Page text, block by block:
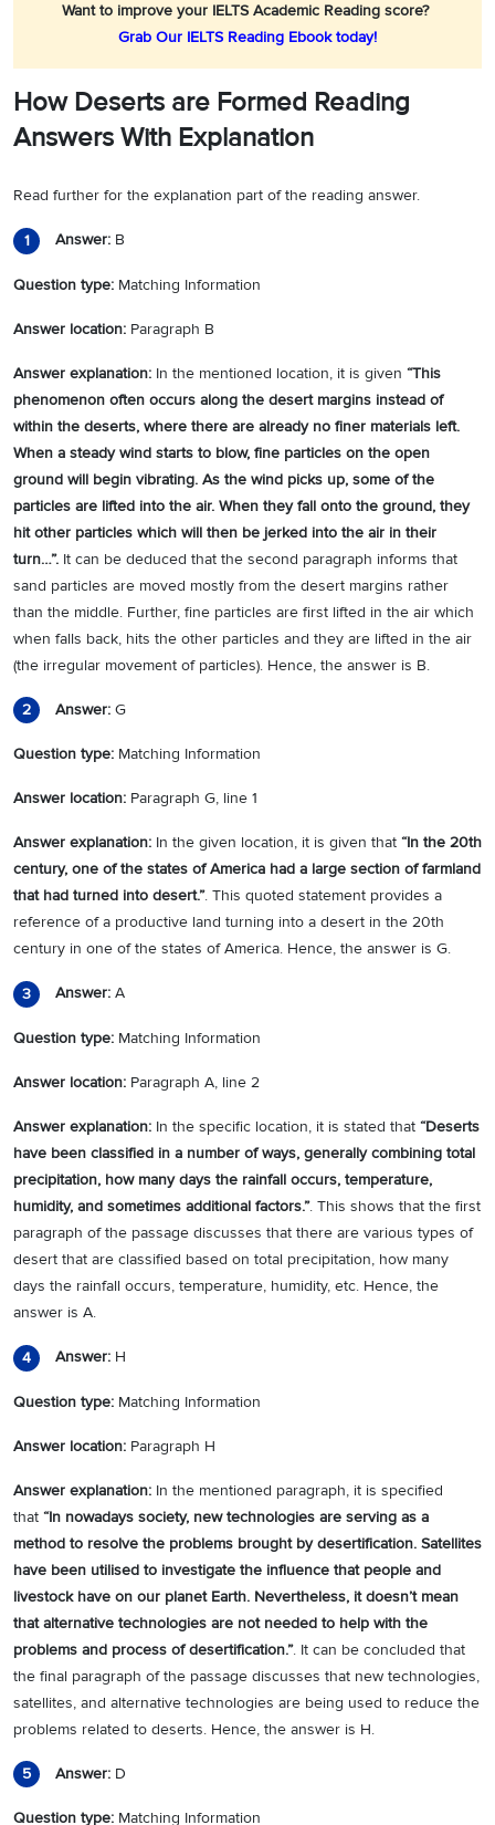
Want to improve your IELTS Academic Reading score?
Grab Our IELTS Reading Ebook today!
How Deserts are Formed Reading
Answers With Explanation
Read further for the explanation part of the reading answer.
1 Answer: B
Question type: Matching Information
Answer location: Paragraph B
Answer explanation: In the mentioned location, it is given “This
phenomenon often occurs along the desert margins instead of
within the deserts, where there are already no finer materials left.
When a steady wind starts to blow, fine particles on the open
ground will begin vibrating. As the wind picks up, some of the
particles are lifted into the air. When they fall onto the ground, they
hit other particles which will then be jerked into the air in their
turn…”. It can be deduced that the second paragraph informs that
sand particles are moved mostly from the desert margins rather
than the middle. Further, fine particles are first lifted in the air which
when falls back, hits the other particles and they are lifted in the air
(the irregular movement of particles). Hence, the answer is B.
2 Answer: G
Question type: Matching Information
Answer location: Paragraph G, line 1
Answer explanation: In the given location, it is given that “In the 20th
century, one of the states of America had a large section of farmland
that had turned into desert.”. This quoted statement provides a
reference of a productive land turning into a desert in the 20th
century in one of the states of America. Hence, the answer is G.
3 Answer: A
Question type: Matching Information
Answer location: Paragraph A, line 2
Answer explanation: In the specific location, it is stated that “Deserts
have been classified in a number of ways, generally combining total
precipitation, how many days the rainfall occurs, temperature,
humidity, and sometimes additional factors.”. This shows that the first
paragraph of the passage discusses that there are various types of
desert that are classified based on total precipitation, how many
days the rainfall occurs, temperature, humidity, etc. Hence, the
answer is A.
4 Answer: H
Question type: Matching Information
Answer location: Paragraph H
Answer explanation: In the mentioned paragraph, it is specified
that “In nowadays society, new technologies are serving as a
method to resolve the problems brought by desertification. Satellites
have been utilised to investigate the influence that people and
livestock have on our planet Earth. Nevertheless, it doesn’t mean
that alternative technologies are not needed to help with the
problems and process of desertification.”. It can be concluded that
the final paragraph of the passage discusses that new technologies,
satellites, and alternative technologies are being used to reduce the
problems related to deserts. Hence, the answer is H.
5 Answer: D
Question type: Matching Information